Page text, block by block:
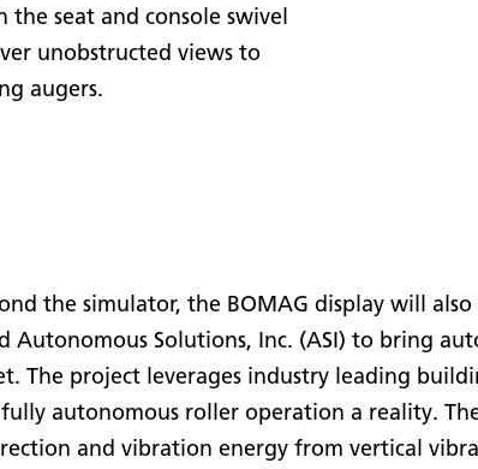
seat and console swivel
unobstructed views to
augers.
the simulator, the BOMAG display will
Autonomous Solutions, Inc. (ASI) to bring
The project leverages industry leading
fully autonomous roller operation a reality.
and vibration energy from vertical